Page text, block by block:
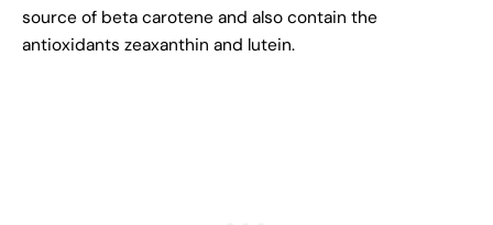
source of beta carotene and also contain the
antioxidants zeaxanthin and lutein.